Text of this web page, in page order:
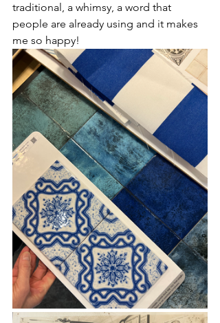
traditional, a whimsy, a word that
people are already using and it makes
me so happy!